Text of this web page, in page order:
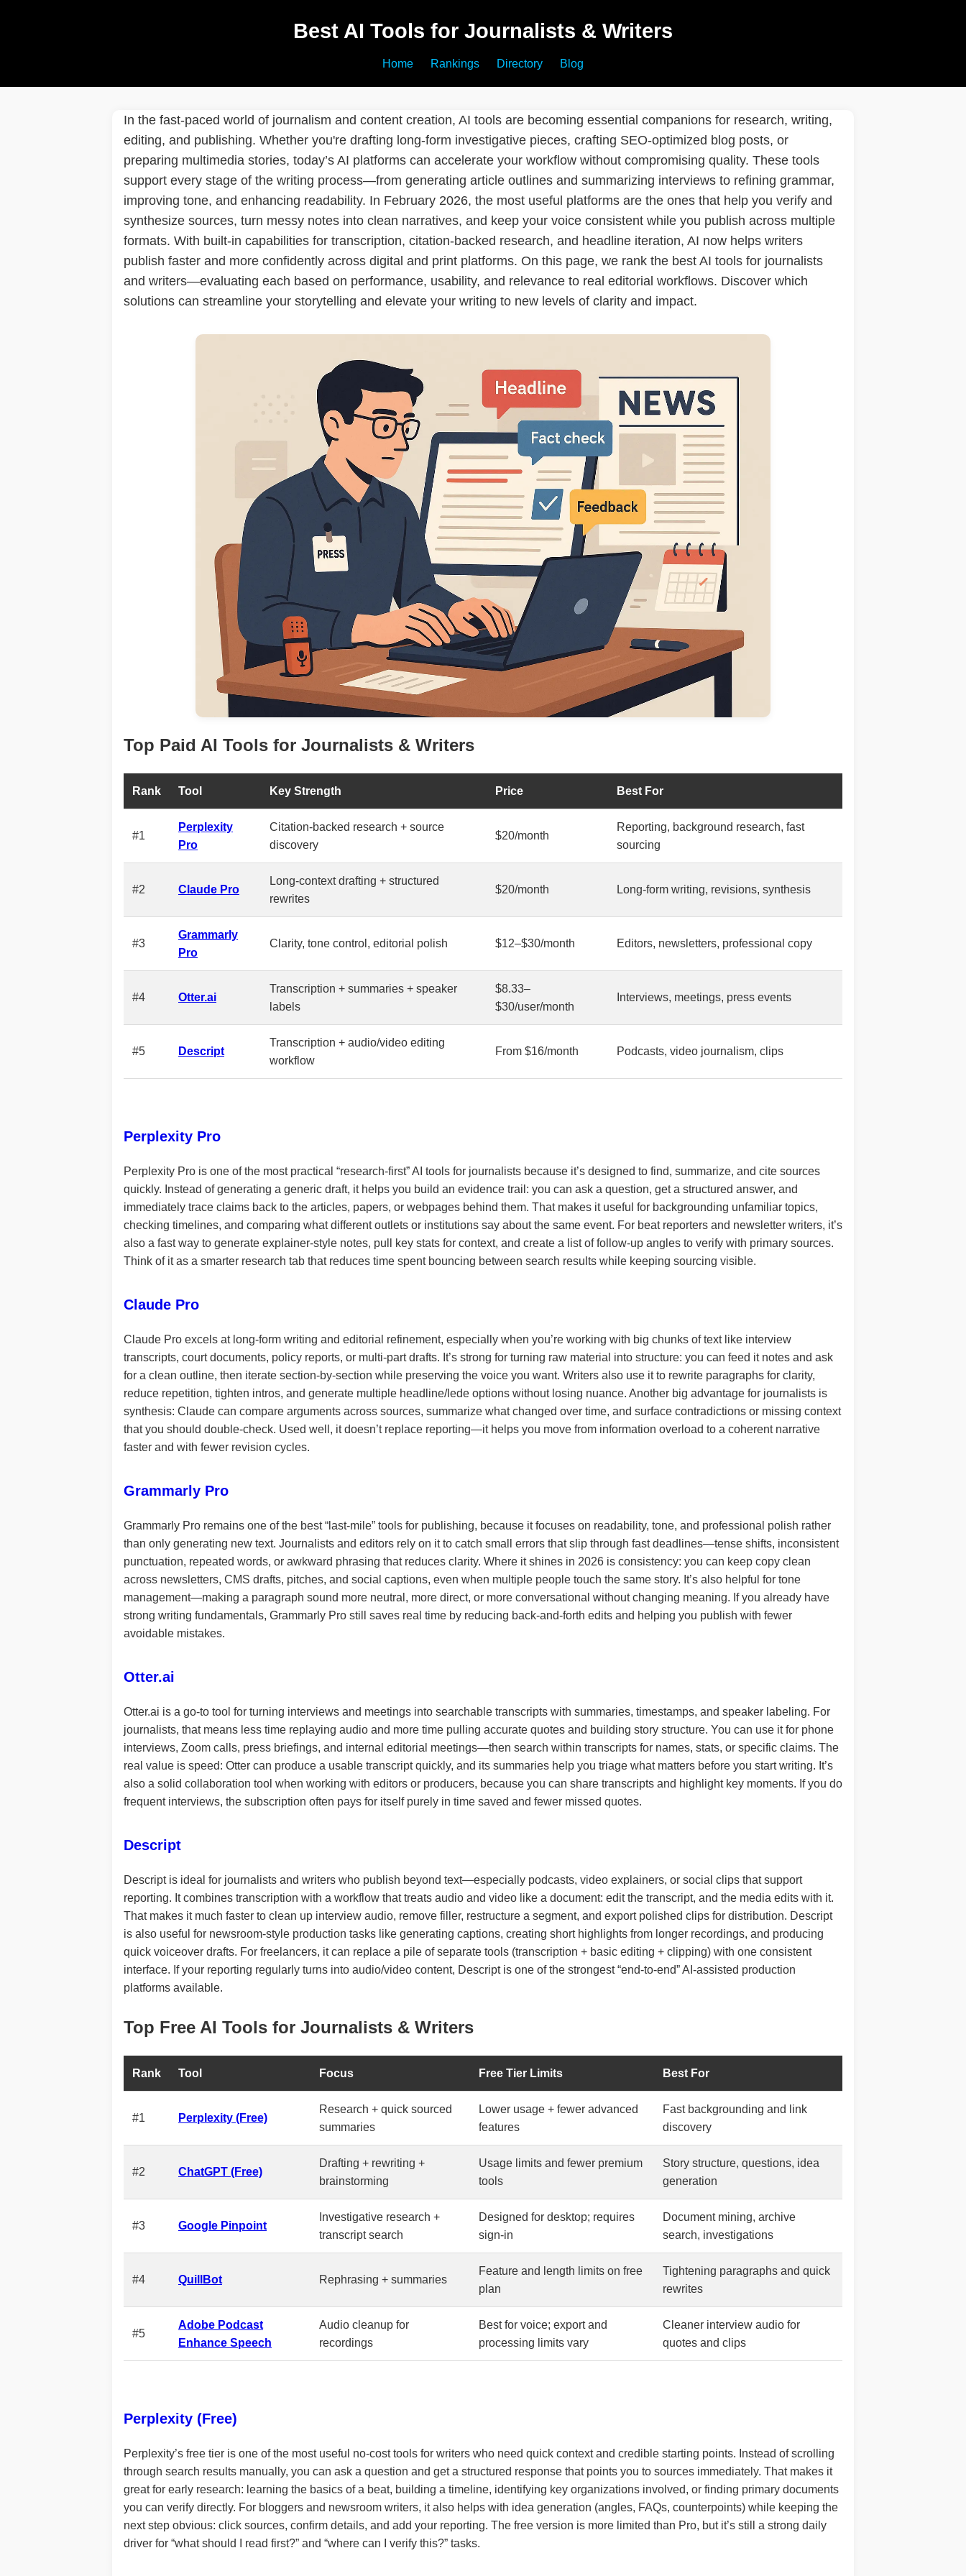
Best AI Tools for Journalists & Writers
Home Rankings Directory Blog
In the fast-paced world of journalism and content creation, AI tools are becoming essential companions for research, writing,
editing, and publishing. Whether you're drafting long-form investigative pieces, crafting SEO-optimized blog posts, or
preparing multimedia stories, today’s AI platforms can accelerate your workflow without compromising quality. These tools
support every stage of the writing process—from generating article outlines and summarizing interviews to refining grammar,
improving tone, and enhancing readability. In February 2026, the most useful platforms are the ones that help you verify and
synthesize sources, turn messy notes into clean narratives, and keep your voice consistent while you publish across multiple
formats. With built-in capabilities for transcription, citation-backed research, and headline iteration, AI now helps writers
publish faster and more confidently across digital and print platforms. On this page, we rank the best AI tools for journalists
and writers—evaluating each based on performance, usability, and relevance to real editorial workflows. Discover which
solutions can streamline your storytelling and elevate your writing to new levels of clarity and impact.
Top Paid AI Tools for Journalists & Writers
Rank Tool Key Strength Price Best For
#1
Perplexity
Pro
Citation-backed research + source
discovery
$20/month
Reporting, background research, fast
sourcing
#2 Claude Pro
Long-context drafting + structured
rewrites
$20/month Long-form writing, revisions, synthesis
#3
Grammarly
Pro
Clarity, tone control, editorial polish $12–$30/month Editors, newsletters, professional copy
#4 Otter.ai
Transcription + summaries + speaker
labels
$8.33–
$30/user/month
Interviews, meetings, press events
#5 Descript
Transcription + audio/video editing
workflow
From $16/month Podcasts, video journalism, clips
Perplexity Pro
Perplexity Pro is one of the most practical “research-first” AI tools for journalists because it’s designed to find, summarize, and cite sources
quickly. Instead of generating a generic draft, it helps you build an evidence trail: you can ask a question, get a structured answer, and
immediately trace claims back to the articles, papers, or webpages behind them. That makes it useful for backgrounding unfamiliar topics,
checking timelines, and comparing what different outlets or institutions say about the same event. For beat reporters and newsletter writers, it’s
also a fast way to generate explainer-style notes, pull key stats for context, and create a list of follow-up angles to verify with primary sources.
Think of it as a smarter research tab that reduces time spent bouncing between search results while keeping sourcing visible.
Claude Pro
Claude Pro excels at long-form writing and editorial refinement, especially when you’re working with big chunks of text like interview
transcripts, court documents, policy reports, or multi-part drafts. It’s strong for turning raw material into structure: you can feed it notes and ask
for a clean outline, then iterate section-by-section while preserving the voice you want. Writers also use it to rewrite paragraphs for clarity,
reduce repetition, tighten intros, and generate multiple headline/lede options without losing nuance. Another big advantage for journalists is
synthesis: Claude can compare arguments across sources, summarize what changed over time, and surface contradictions or missing context
that you should double-check. Used well, it doesn’t replace reporting—it helps you move from information overload to a coherent narrative
faster and with fewer revision cycles.
Grammarly Pro
Grammarly Pro remains one of the best “last-mile” tools for publishing, because it focuses on readability, tone, and professional polish rather
than only generating new text. Journalists and editors rely on it to catch small errors that slip through fast deadlines—tense shifts, inconsistent
punctuation, repeated words, or awkward phrasing that reduces clarity. Where it shines in 2026 is consistency: you can keep copy clean
across newsletters, CMS drafts, pitches, and social captions, even when multiple people touch the same story. It’s also helpful for tone
management—making a paragraph sound more neutral, more direct, or more conversational without changing meaning. If you already have
strong writing fundamentals, Grammarly Pro still saves real time by reducing back-and-forth edits and helping you publish with fewer
avoidable mistakes.
Otter.ai
Otter.ai is a go-to tool for turning interviews and meetings into searchable transcripts with summaries, timestamps, and speaker labeling. For
journalists, that means less time replaying audio and more time pulling accurate quotes and building story structure. You can use it for phone
interviews, Zoom calls, press briefings, and internal editorial meetings—then search within transcripts for names, stats, or specific claims. The
real value is speed: Otter can produce a usable transcript quickly, and its summaries help you triage what matters before you start writing. It’s
also a solid collaboration tool when working with editors or producers, because you can share transcripts and highlight key moments. If you do
frequent interviews, the subscription often pays for itself purely in time saved and fewer missed quotes.
Descript
Descript is ideal for journalists and writers who publish beyond text—especially podcasts, video explainers, or social clips that support
reporting. It combines transcription with a workflow that treats audio and video like a document: edit the transcript, and the media edits with it.
That makes it much faster to clean up interview audio, remove filler, restructure a segment, and export polished clips for distribution. Descript
is also useful for newsroom-style production tasks like generating captions, creating short highlights from longer recordings, and producing
quick voiceover drafts. For freelancers, it can replace a pile of separate tools (transcription + basic editing + clipping) with one consistent
interface. If your reporting regularly turns into audio/video content, Descript is one of the strongest “end-to-end” AI-assisted production
platforms available.
Top Free AI Tools for Journalists & Writers
Rank Tool Focus Free Tier Limits Best For
#1 Perplexity (Free)
Research + quick sourced
summaries
Lower usage + fewer advanced
features
Fast backgrounding and link
discovery
#2 ChatGPT (Free)
Drafting + rewriting +
brainstorming
Usage limits and fewer premium
tools
Story structure, questions, idea
generation
#3 Google Pinpoint
Investigative research +
transcript search
Designed for desktop; requires
sign-in
Document mining, archive
search, investigations
#4 QuillBot Rephrasing + summaries
Feature and length limits on free
plan
Tightening paragraphs and quick
rewrites
#5
Adobe Podcast
Enhance Speech
Audio cleanup for
recordings
Best for voice; export and
processing limits vary
Cleaner interview audio for
quotes and clips
Perplexity (Free)
Perplexity’s free tier is one of the most useful no-cost tools for writers who need quick context and credible starting points. Instead of scrolling
through search results manually, you can ask a question and get a structured response that points you to sources immediately. That makes it
great for early research: learning the basics of a beat, building a timeline, identifying key organizations involved, or finding primary documents
you can verify directly. For bloggers and newsroom writers, it also helps with idea generation (angles, FAQs, counterpoints) while keeping the
next step obvious: click sources, confirm details, and add your reporting. The free version is more limited than Pro, but it’s still a strong daily
driver for “what should I read first?” and “where can I verify this?” tasks.